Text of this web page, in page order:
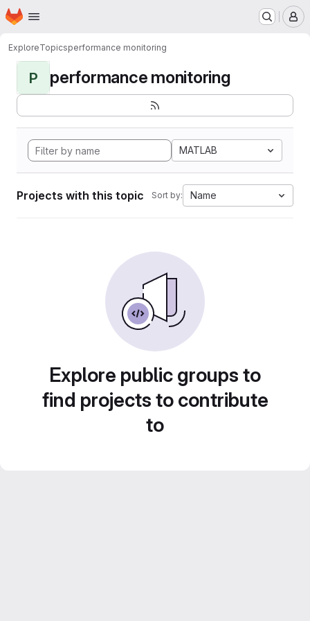
Skip to main content
Homepage
ExploreTopicsperformance monitoring
P performance monitoring
MATLAB
Projects with this topic Sort by: Name
Explore public groups to
find projects to contribute
to